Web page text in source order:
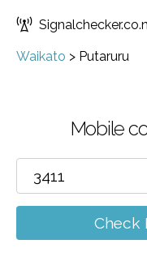
Waikato > Putaruru
Mobile
Check